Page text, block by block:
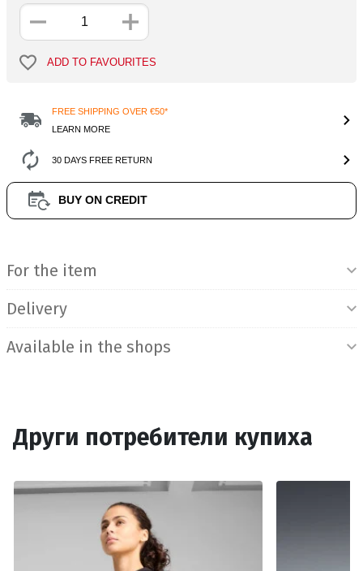
ADD TO FAVOURITES
FREE SHIPPING OVER €50*
LEARN MORE
30 DAYS FREE RETURN
BUY ON CREDIT
For the item
Delivery
Available in the shops
Други потребители купиха